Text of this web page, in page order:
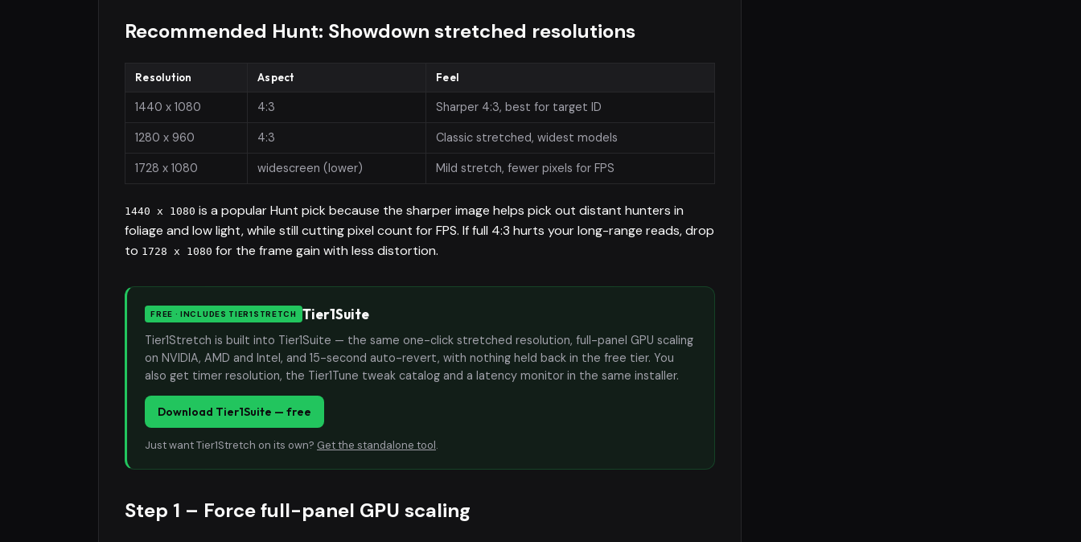
Recommended Hunt: Showdown stretched resolutions
Resolution Aspect Feel
1440 x 1080 4:3 Sharper 4:3, best for target ID
1280 x 960 4:3 Classic stretched, widest models
1728 x 1080 widescreen (lower) Mild stretch, fewer pixels for FPS
1440 x 1080 is a popular Hunt pick because the sharper image helps pick out distant hunters in
foliage and low light, while still cutting pixel count for FPS. If full 4:3 hurts your long-range reads, drop
to 1728 x 1080 for the frame gain with less distortion.
FREE · INCLUDES TIER1STRETCH Tier1Suite
Tier1Stretch is built into Tier1Suite — the same one-click stretched resolution, full-panel GPU scaling
on NVIDIA, AMD and Intel, and 15-second auto-revert, with nothing held back in the free tier. You
also get timer resolution, the Tier1Tune tweak catalog and a latency monitor in the same installer.
Download Tier1Suite — free
Just want Tier1Stretch on its own? Get the standalone tool.
Step 1 – Force full-panel GPU scaling